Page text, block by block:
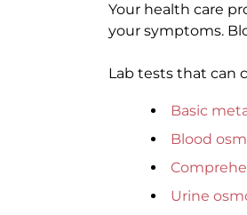
Your health care
your symptoms.
Lab tests that can
Basic
Blood
Urine